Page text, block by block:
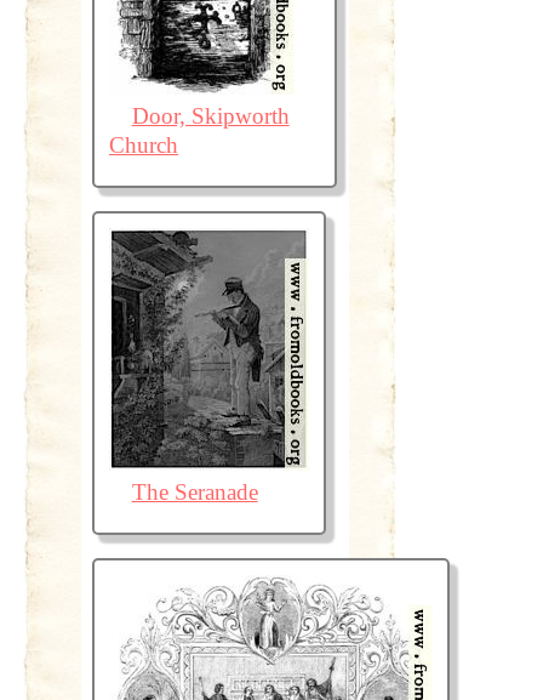
Door, Skipworth
Church
The Seranade